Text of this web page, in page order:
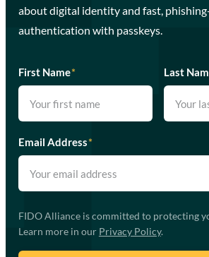
about digital identity and fast,
authentication with passkeys.
First Name* Last
Email Address*
FIDO Alliance is committed to protecting
Learn more in our Privacy Policy.